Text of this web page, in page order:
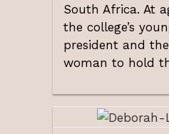
South Africa. At
the college’s
president and
woman to hold